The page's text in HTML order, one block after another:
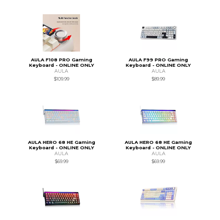
AULA F108 PRO Gaming
Keyboard - ONLINE ONLY
AULA
$109.99
AULA F99 PRO Gaming
Keyboard - ONLINE ONLY
AULA
$89.99
AULA HERO 68 HE Gaming
Keyboard - ONLINE ONLY
AULA
$69.99
AULA HERO 68 HE Gaming
Keyboard - ONLINE ONLY
AULA
$69.99